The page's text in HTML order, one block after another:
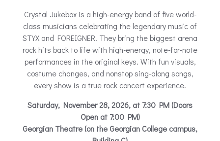
Crystal Jukebox is a high-energy band of five world-
class musicians celebrating the legendary music of
STYX and FOREIGNER. They bring the biggest arena
rock hits back to life with high-energy, note-for-note
performances in the original keys. With fun visuals,
costume changes, and nonstop sing-along songs,
every show is a true rock concert experience.
Saturday, November 28, 2026, at 7:30 PM (Doors
Open at 7:00 PM)
Georgian Theatre (on the Georgian College campus,